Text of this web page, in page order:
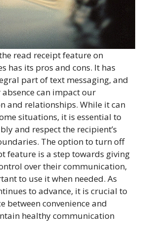
read receipt feature on
has its pros and cons. It has
part of text messaging, and
absence can impact our
and relationships. While it can
situations, it is essential to
and respect the recipient’s
The option to turn off
feature is a step towards giving
over their communication,
to use it when needed. As
to advance, it is crucial to
between convenience and
healthy communication